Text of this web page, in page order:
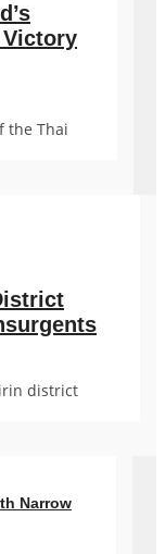
the Thai
district
Narrow